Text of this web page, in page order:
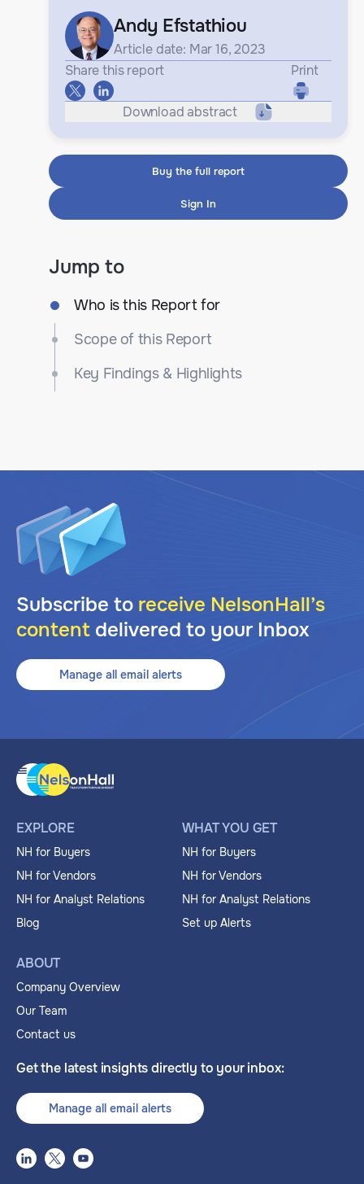
Andy Efstathiou
Article date: Mar 16, 2023
Share this report
Print
Download abstract
Buy the full report
Sign In
Jump to
Who is this Report for
Scope of this Report
Key Findings & Highlights
Subscribe to receive NelsonHall’s
content delivered to your Inbox
Manage all email alerts
EXPLORE
NH for Buyers
NH for Vendors
NH for Analyst Relations
Blog
WHAT YOU GET
NH for Buyers
NH for Vendors
NH for Analyst Relations
Set up Alerts
ABOUT
Company Overview
Our Team
Contact us
Get the latest insights directly to your inbox:
Manage all email alerts